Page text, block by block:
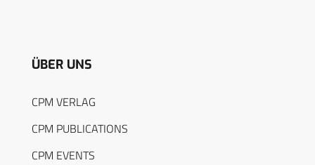
ÜBER UNS
CPM VERLAG
CPM PUBLICATIONS
CPM EVENTS